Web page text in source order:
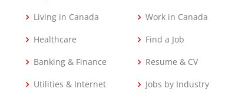
Living in Canada
Healthcare
Banking & Finance
Utilities & Internet
Work in Canada
Find a Job
Resume & CV
Jobs by Industry